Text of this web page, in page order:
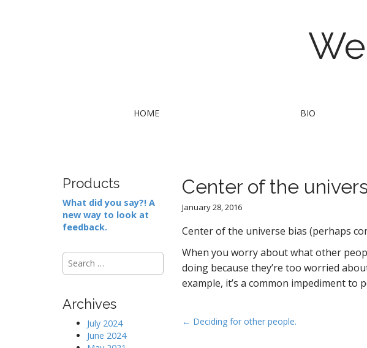
m
e
n
u
o
c
o
n
t
n
t
HOME BIO
Center of the
January 28, 2016
Center of the universe bias (perhaps
When you worry about what other
doing because they’re too worried
example, it’s a common impediment to
P
← Deciding for other people.
Products
What did you say?! A
new way to look at
feedback.
S
c
Archives
July 2024
June 2024